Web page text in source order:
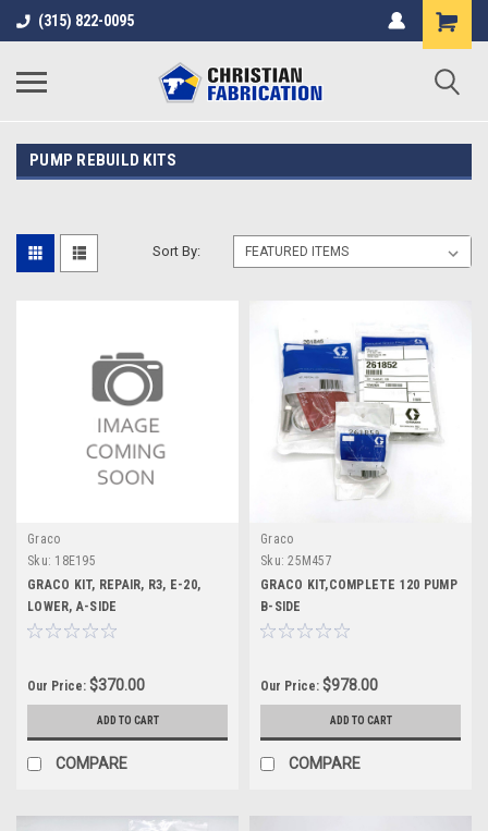
(315) 822-0095
PUMP REBUILD KITS
Sort By:
Graco
Sku: 18E195
GRACO KIT, REPAIR, R3, E-20,
LOWER, A-SIDE
Our Price: $370.00
ADD TO CART
COMPARE
Graco
Sku: 25M457
GRACO KIT,COMPLETE 120 PUMP
B-SIDE
Our Price: $978.00
ADD TO CART
COMPARE